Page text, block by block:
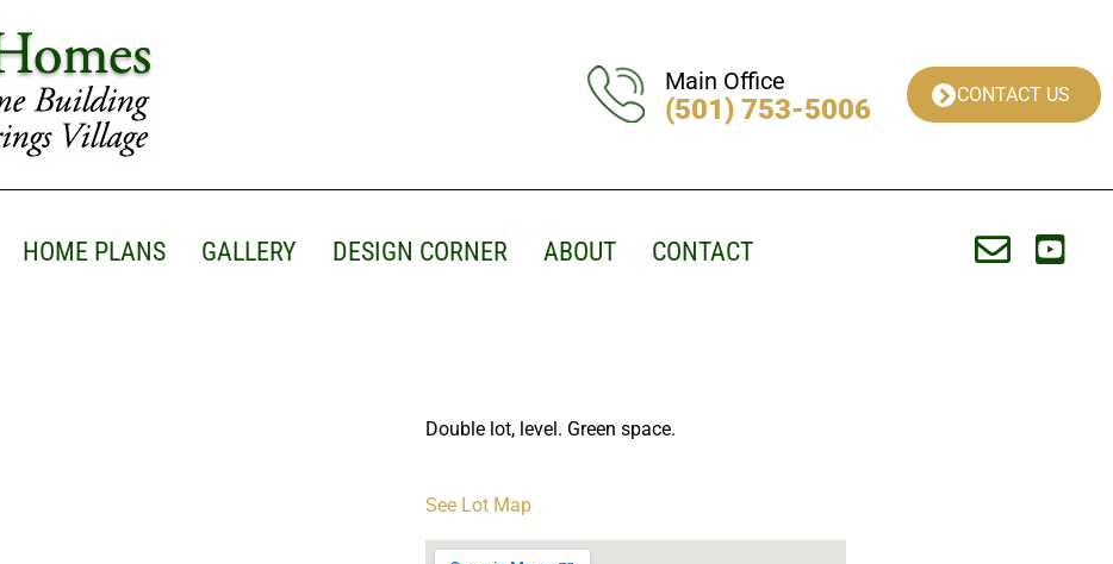
Main Office
(501) 753-5006 CONTACT US
HOME PLANS GALLERY DESIGN CORNER ABOUT CONTACT
Double lot, level. Green space.
See Lot Map